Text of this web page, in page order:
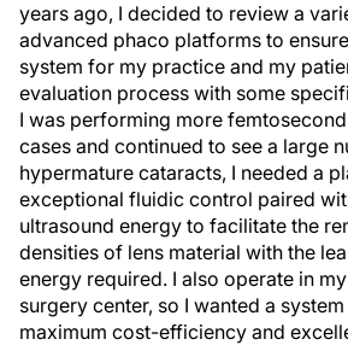
years ago, I decided to review a
advanced phaco platforms to
system for my practice and my
evaluation process with some
I was performing more
cases and continued to see a large
hypermature cataracts, I needed a
exceptional fluidic control paired
ultrasound energy to facilitate the
densities of lens material with the
energy required. I also operate in
surgery center, so I wanted a
maximum cost-efficiency and